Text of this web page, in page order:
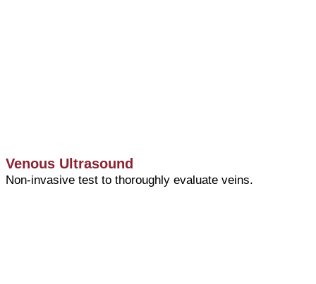
Venous Ultrasound
Non-invasive test to thoroughly evaluate veins.